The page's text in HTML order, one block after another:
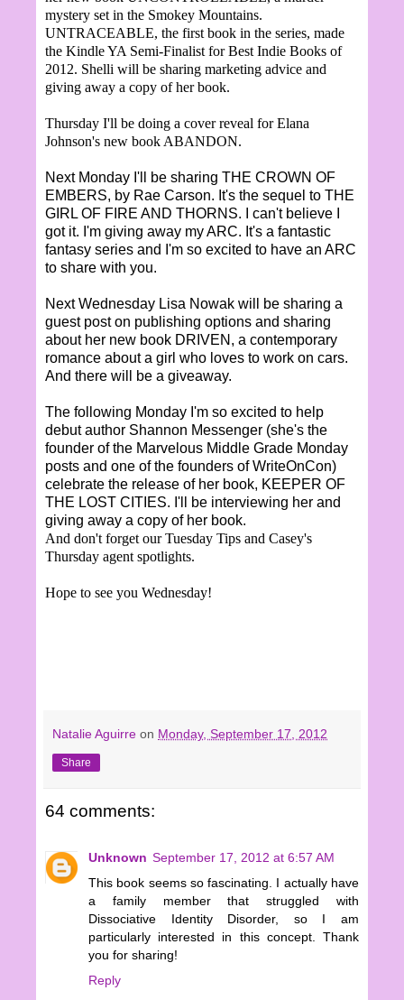
mystery set in the Smokey Mountains.
UNTRACEABLE, the first book in the series, made
the Kindle YA Semi-Finalist for Best Indie Books of
2012. Shelli will be sharing marketing advice and
giving away a copy of her book.
Thursday I'll be doing a cover reveal for Elana
Johnson's new book ABANDON.
Next Monday I'll be sharing THE CROWN OF
EMBERS, by Rae Carson. It's the sequel to THE
GIRL OF FIRE AND THORNS. I can't believe I
got it. I'm giving away my ARC. It's a fantastic
fantasy series and I'm so excited to have an ARC
to share with you.
Next Wednesday Lisa Nowak will be sharing a
guest post on publishing options and sharing
about her new book DRIVEN, a contemporary
romance about a girl who loves to work on cars.
And there will be a giveaway.
The following Monday I'm so excited to help
debut author Shannon Messenger (she's the
founder of the Marvelous Middle Grade Monday
posts and one of the founders of WriteOnCon)
celebrate the release of her book, KEEPER OF
THE LOST CITIES. I'll be interviewing her and
giving away a copy of her book.
And don't forget our Tuesday Tips and Casey's
Thursday agent spotlights.
Hope to see you Wednesday!
Natalie Aguirre on Monday, September 17, 2012
Share
64 comments:
Unknown September 17, 2012 at 6:57 AM
This book seems so fascinating. I actually have
a family member that struggled with
Dissociative Identity Disorder, so I am
particularly interested in this concept. Thank
you for sharing!
Reply